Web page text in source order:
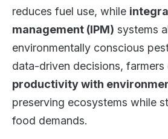
reduces fuel use, while
management (IPM) systems
environmentally conscious
data-driven decisions, farmers
productivity with
preserving ecosystems while
food demands.